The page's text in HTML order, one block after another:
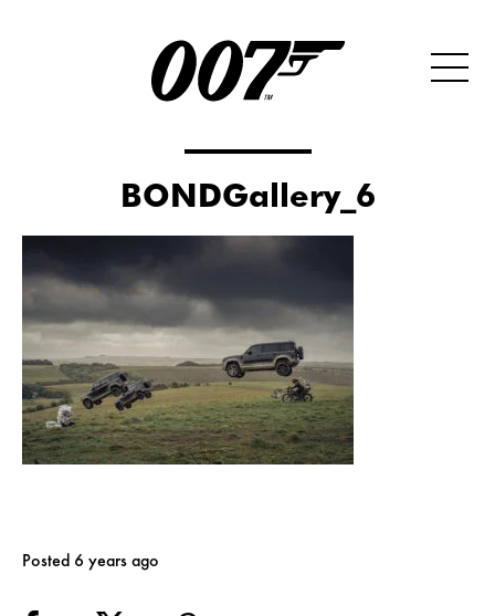
BONDGallery_6
Posted 6 years ago